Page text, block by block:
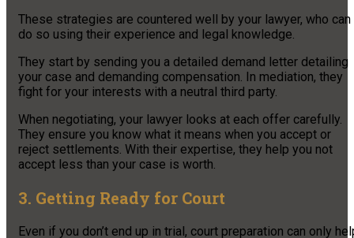
These strategies are countered well by your lawyer, who can
do so using their experience and legal knowledge.
They start by sending you a detailed demand letter detailing
your case and demanding compensation. In mediation, they
fight for your interests with a neutral third party.
When negotiating, your lawyer looks at each offer carefully.
They ensure you know what it means when you accept or
reject settlements. With their expertise, they help you not
accept less than your case is worth.
3. Getting Ready for Court
Even if you don’t end up in trial, court preparation can only